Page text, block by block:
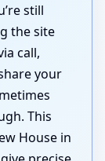
still
the site
call,
your
This
House in